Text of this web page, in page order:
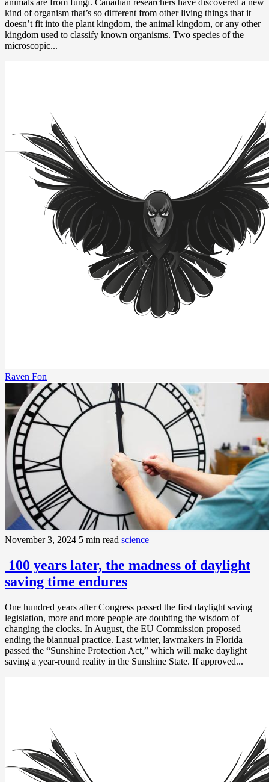
animals are from fungi. Canadian researchers have discovered a new
kind of organism that’s so different from other living things that it
doesn’t fit into the plant kingdom, the animal kingdom, or any other
kingdom used to classify known organisms. Two species of the
microscopic...
Raven Fon
November 3, 2024 5 min read science
100 years later, the madness of daylight
saving time endures
One hundred years after Congress passed the first daylight saving
legislation, more and more people are doubting the wisdom of
changing the clocks. In August, the EU Commission proposed
ending the biannual practice. Last winter, lawmakers in Florida
passed the “Sunshine Protection Act,” which will make daylight
saving a year-round reality in the Sunshine State. If approved...